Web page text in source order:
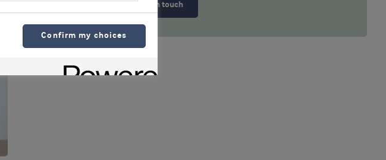
Get in touch
Confirm my choices